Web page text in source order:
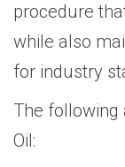
procedure
while also
for industry
The following
Oil: